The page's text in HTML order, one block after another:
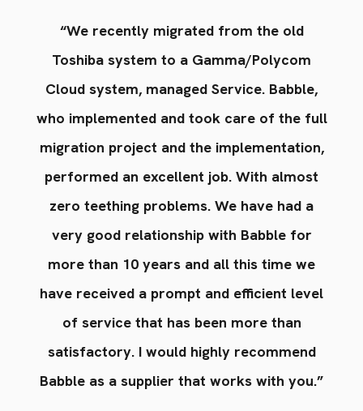
“We recently migrated from the old
Toshiba system to a Gamma/Polycom
Cloud system, managed Service. Babble,
who implemented and took care of the full
migration project and the implementation,
performed an excellent job. With almost
zero teething problems. We have had a
very good relationship with Babble for
more than 10 years and all this time we
have received a prompt and efficient level
of service that has been more than
satisfactory. I would highly recommend
Babble as a supplier that works with you.”